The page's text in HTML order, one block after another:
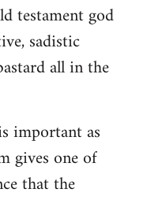
testament god
sadistic
all in the
important as
gives one of
that the